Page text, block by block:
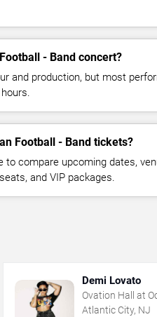
- Band concert?
and production, but most
Football - Band tickets?
to compare upcoming dates,
and VIP packages.
Demi Lovato
Ovation Hall at
Atlantic City, NJ